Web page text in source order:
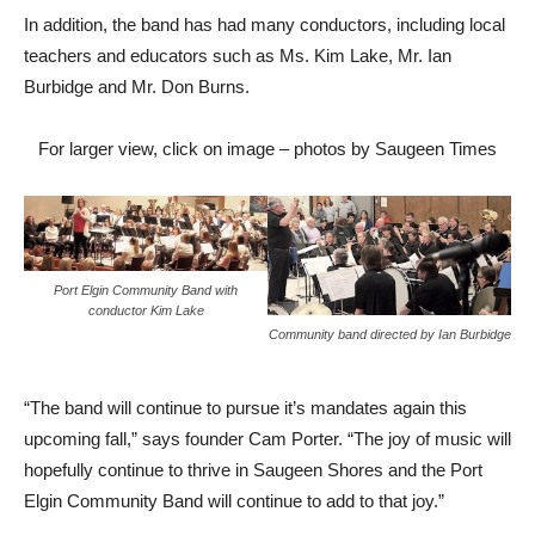
In addition, the band has had many conductors, including local
teachers and educators such as Ms. Kim Lake, Mr. Ian
Burbidge and Mr. Don Burns.
For larger view, click on image – photos by Saugeen Times
Port Elgin Community Band with
conductor Kim Lake
Community band directed by Ian Burbidge
“The band will continue to pursue it’s mandates again this
upcoming fall,” says founder Cam Porter. “The joy of music will
hopefully continue to thrive in Saugeen Shores and the Port
Elgin Community Band will continue to add to that joy.”